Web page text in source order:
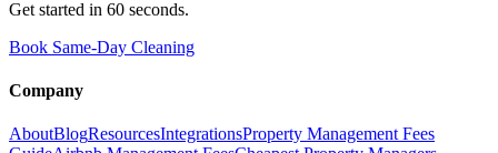
Get started in 60 seconds.
Book Same-Day Cleaning
Company
AboutBlogResourcesIntegrationsProperty Management Fees